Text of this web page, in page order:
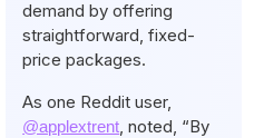
demand by offering
straightforward, fixed-
price packages.
As one Reddit user,
@applextrent , noted, “By